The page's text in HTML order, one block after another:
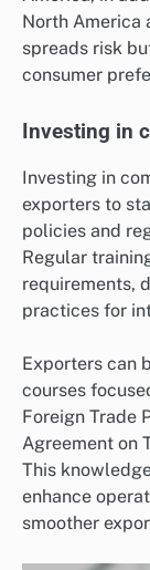
North America
spreads risk
consumer
Investing in
Investing in
exporters to
policies and
Regular
requirements,
practices for
Exporters can
courses
Foreign Trade
Agreement on
This
enhance
smoother